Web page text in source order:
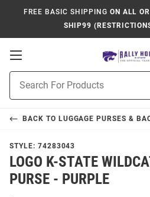
FREE BASIC SHIPPING ON ALL
SHIP99
Open
Navigation
Search
BACK TO LUGGAGE PURSES &
STYLE: 74283043
LOGO K-STATE
PURSE - PURPLE